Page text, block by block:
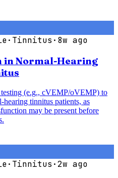
· Tinnitus · 8w ago
in Normal-Hearing
(e.g., cVEMP/oVEMP) to
hearing tinnitus patients, as
may be present before
· Tinnitus ·2w ago